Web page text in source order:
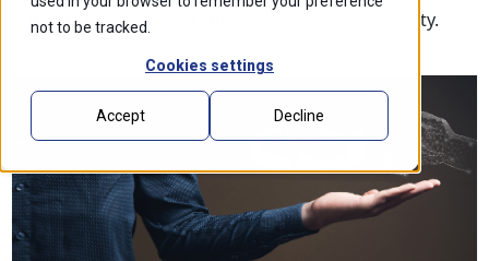
not to be tracked.
Cookies settings
Accept Decline
that is shaping the future of business and society.